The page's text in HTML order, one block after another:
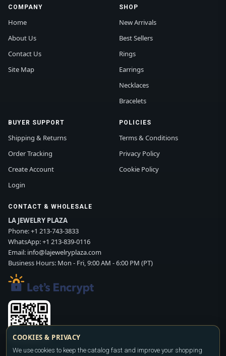
COMPANY
Home
About Us
Contact Us
Site Map
SHOP
New Arrivals
Best Sellers
Rings
Earrings
Necklaces
Bracelets
BUYER SUPPORT
Shipping & Returns
Order Tracking
Create Account
Login
POLICIES
Terms & Conditions
Privacy Policy
Cookie Policy
CONTACT & WHOLESALE
LA JEWELRY PLAZA
Phone:+1 213-743-3833
WhatsApp:+1 213-839-0116
Email: info@lajewelryplaza.com
Business Hours: Mon - Fri, 9:00 AM - 6:00 PM (PT)
Scan WhatsApp QR
COOKIES & PRIVACY
We use cookies to keep the catalog fast and improve your shopping